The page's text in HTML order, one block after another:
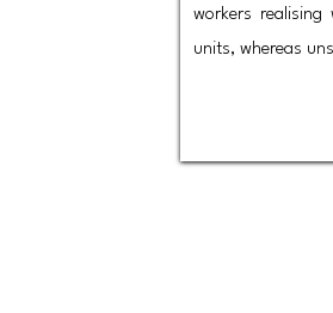
workers realising
units, whereas